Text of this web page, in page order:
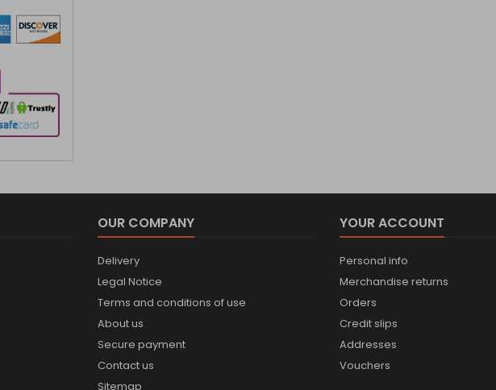
OUR COMPANY
Delivery
Legal Notice
Terms and conditions of use
About us
Secure payment
Contact us
Sitemap
YOUR ACCOUNT
Personal info
Merchandise returns
Orders
Credit slips
Addresses
Vouchers